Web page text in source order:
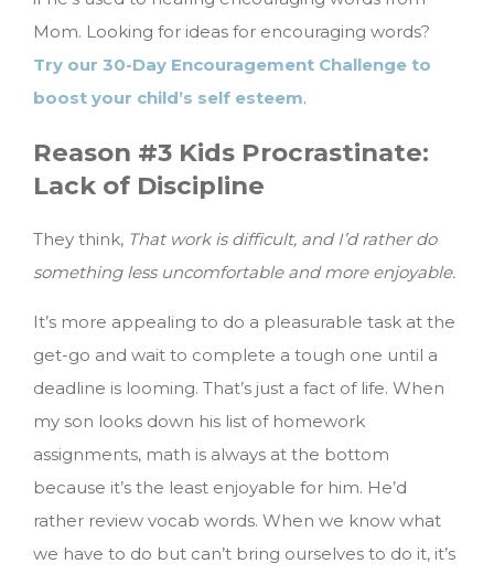
Mom. Looking for ideas for encouraging words?
Try our 30-Day Encouragement Challenge to
boost your child’s self esteem.
Reason #3 Kids Procrastinate:
Lack of Discipline
They think, That work is difficult, and I’d rather do
something less uncomfortable and more enjoyable.
It’s more appealing to do a pleasurable task at the
get-go and wait to complete a tough one until a
deadline is looming. That’s just a fact of life. When
my son looks down his list of homework
assignments, math is always at the bottom
because it’s the least enjoyable for him. He’d
rather review vocab words. When we know what
we have to do but can’t bring ourselves to do it, it’s